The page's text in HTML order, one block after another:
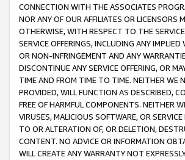
CONNECTION WITH THE ASSOCIATES
NOR ANY OF OUR AFFILIATES OR LICENSORS
OTHERWISE, WITH RESPECT TO THE
SERVICE OFFERINGS, INCLUDING ANY
OR NON-INFRINGEMENT AND ANY
DISCONTINUE ANY SERVICE OFFERING, OR
TIME AND FROM TIME TO TIME. NEITHER WE
PROVIDED, WILL FUNCTION AS DESCRIBED,
FREE OF HARMFUL COMPONENTS. NEITHER
VIRUSES, MALICIOUS SOFTWARE, OR
TO OR ALTERATION OF, OR DELETION,
CONTENT. NO ADVICE OR INFORMATION
WILL CREATE ANY WARRANTY NOT